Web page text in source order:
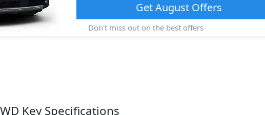
GetAugustOffers
Don't miss out on the best offers
Key Specifications